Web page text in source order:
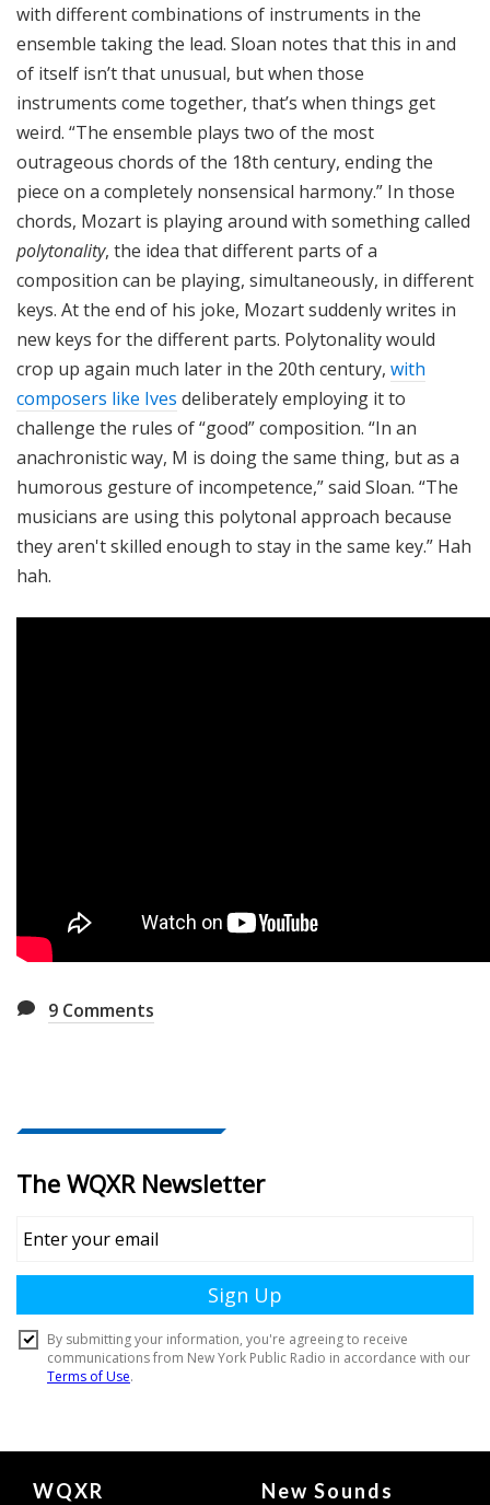
with different combinations of instruments in the
ensemble taking the lead. Sloan notes that this in and
of itself isn’t that unusual, but when those
instruments come together, that’s when things get
weird. “The ensemble plays two of the most
outrageous chords of the 18th century, ending the
piece on a completely nonsensical harmony.” In those
chords, Mozart is playing around with something called
polytonality, the idea that different parts of a
composition can be playing, simultaneously, in different
keys. At the end of his joke, Mozart suddenly writes in
new keys for the different parts. Polytonality would
crop up again much later in the 20th century, with
composers like Ives deliberately employing it to
challenge the rules of “good” composition. “In an
anachronistic way, M is doing the same thing, but as a
humorous gesture of incompetence,” said Sloan. “The
musicians are using this polytonal approach because
they aren't skilled enough to stay in the same key.” Hah
hah.
9 Comments
Document
WQXR New Sounds